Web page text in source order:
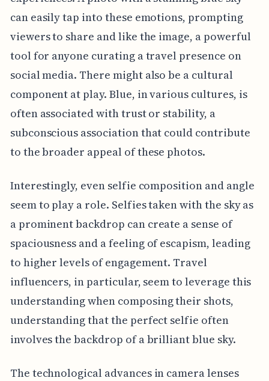
can easily tap into these emotions, prompting
viewers to share and like the image, a powerful
tool for anyone curating a travel presence on
social media. There might also be a cultural
component at play. Blue, in various cultures, is
often associated with trust or stability, a
subconscious association that could contribute
to the broader appeal of these photos.
Interestingly, even selfie composition and angle
seem to play a role. Selfies taken with the sky as
a prominent backdrop can create a sense of
spaciousness and a feeling of escapism, leading
to higher levels of engagement. Travel
influencers, in particular, seem to leverage this
understanding when composing their shots,
understanding that the perfect selfie often
involves the backdrop of a brilliant blue sky.
The technological advances in camera lenses